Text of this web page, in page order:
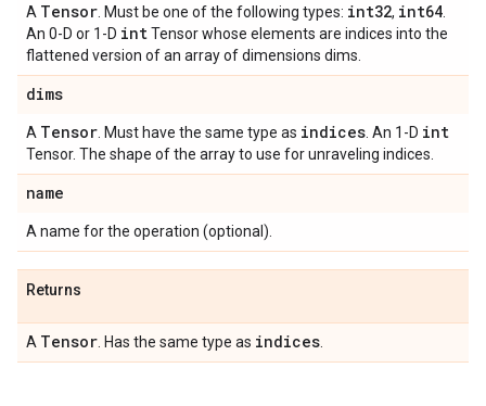
A Tensor . Must be one of the following types: int32, int64
An 0-D or 1-D intTensor whose elements are indices into the
flattened version of an array of dimensions dims.
dims
A Tensor . Must have the same type as indices . An 1-D int
Tensor. The shape of the array to use for unraveling indices.
name
A name for the operation (optional).
Returns
A Tensor . Has the same type as indices